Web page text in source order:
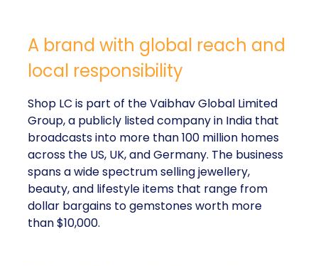
A brand with global reach and
local responsibility
Shop LC is part of the Vaibhav Global Limited
Group, a publicly listed company in India that
broadcasts into more than 100 million homes
across the US, UK, and Germany. The business
spans a wide spectrum selling jewellery,
beauty, and lifestyle items that range from
dollar bargains to gemstones worth more
than $10,000.